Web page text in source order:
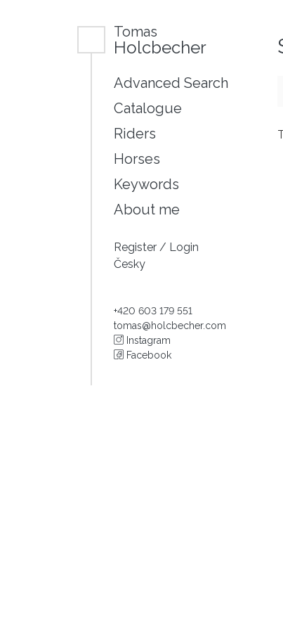
Tomas
Holcbecher
Advanced Search
Catalogue
Riders
Horses
Keywords
About me
Register / Login
Česky
+420 603 179 551
tomas@holcbecher.com
Instagram
Facebook